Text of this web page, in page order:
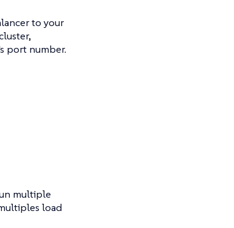
to your
port number.
multiple
load